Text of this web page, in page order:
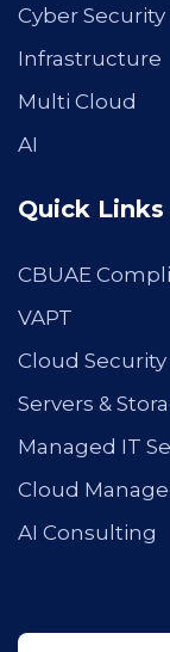
Cyber Security
Infrastructure
Multi Cloud
AI
Quick Links
CBUAE
VAPT
Cloud
Servers &
Managed IT
Cloud
AI Consulting